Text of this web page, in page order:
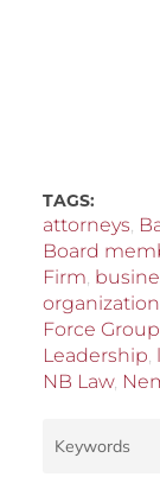
TAGS:
attorneys
Board
Firm
Force Group
Leadership
NB Law,